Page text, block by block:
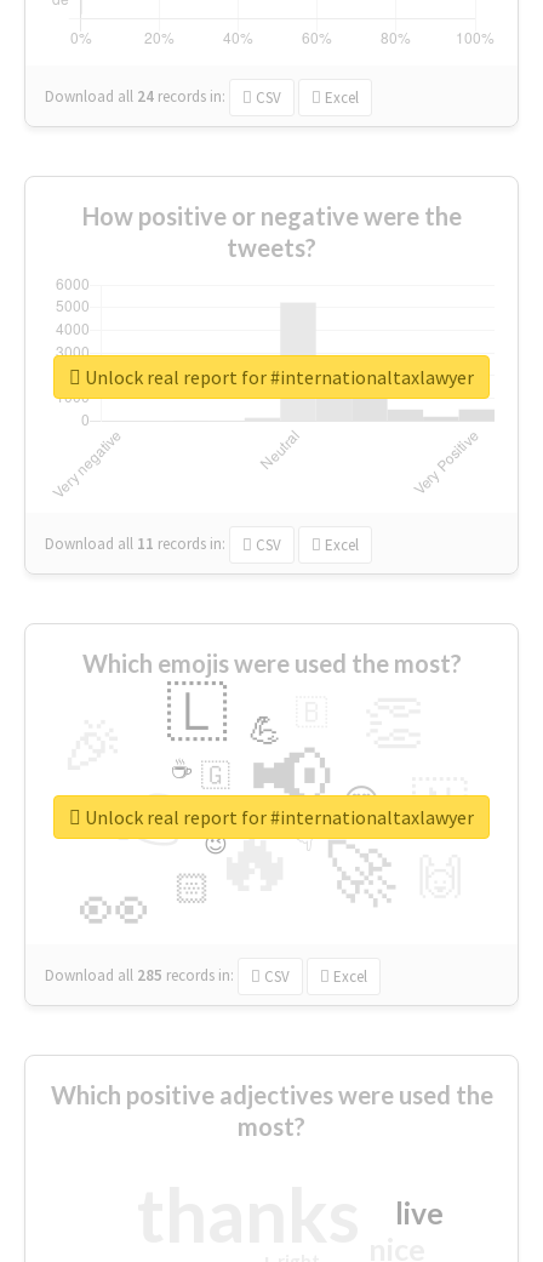
Download all 24 records in: CSV Excel
How positive or negative were the
tweets?
Download all 11 records in: CSV Excel
Unlock real report for #internationaltaxlawyer
Which emojis were used the most?
🔥
👉 📢
🚀
👀
🇱
🇳
😍
🏻
💪
👇
🇬
🔷
☕
😉
🎡
Download all 285 records in: CSV Excel
Unlock real report for #internationaltaxlawyer
Which positive adjectives were used the
most?
live